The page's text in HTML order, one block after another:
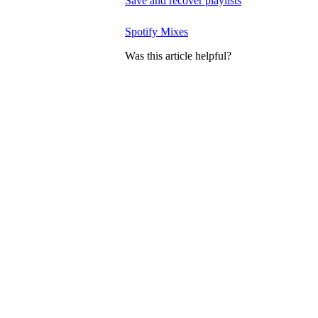
Spotify Mixes
Was this article helpful?